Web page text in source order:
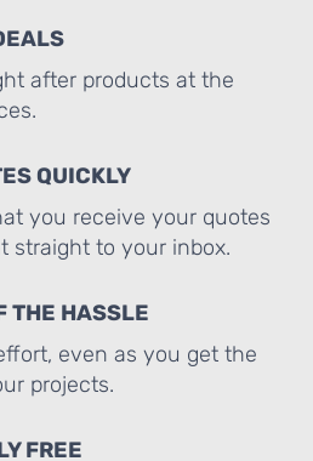
after products at the
QUICKLY
you receive your quotes
straight to your inbox.
THE HASSLE
even as you get the
projects.
FREE